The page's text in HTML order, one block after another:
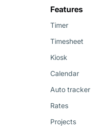
Features
Timer
Timesheet
Kiosk
Calendar
Auto tracker
Rates
Projects